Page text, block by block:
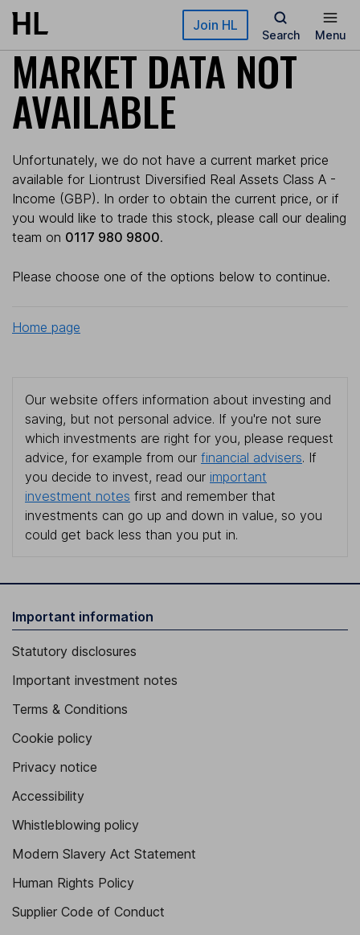
Skip to main content Join HL
Search Menu
MARKET DATA NOT
AVAILABLE
Unfortunately, we do not have a current market price
available for Liontrust Diversified Real Assets Class A -
Income (GBP). In order to obtain the current price, or if
you would like to trade this stock, please call our dealing
team on 0117 980 9800.
Please choose one of the options below to continue.
Home page
Our website offers information about investing and
saving, but not personal advice. If you're not sure
which investments are right for you, please request
advice, for example from our financial advisers. If
you decide to invest, read our important
investment notes first and remember that
investments can go up and down in value, so you
could get back less than you put in.
Important information
Statutory disclosures
Important investment notes
Terms & Conditions
Cookie policy
Privacy notice
Accessibility
Whistleblowing policy
Modern Slavery Act Statement
Human Rights Policy
Supplier Code of Conduct